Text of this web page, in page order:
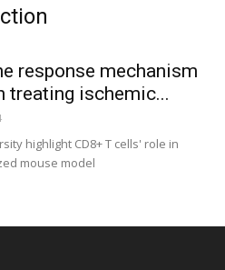
response mechanism
treating ischemic...
highlight CD8+ T cells' role in
mouse model